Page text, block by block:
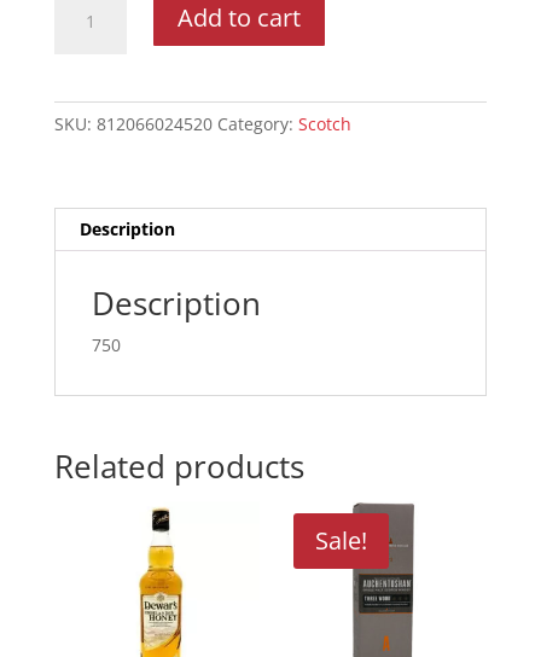
Add to cart
SKU: 812066024520 Category: Scotch
Description
Description
750
Related products
Sale!